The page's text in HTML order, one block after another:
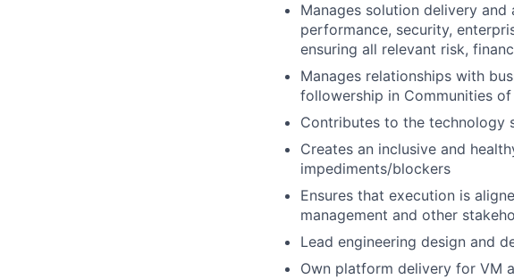
Manages solution delivery
performance, security,
ensuring all relevant risk,
Manages relationships with
followership in Communities
Contributes to the technology
Creates an inclusive and
impediments/blockers
Ensures that execution is
management and other
Lead engineering design and
Own platform delivery for VM